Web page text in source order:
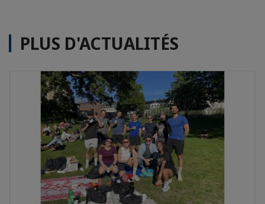
PLUS D'ACTUALITÉS